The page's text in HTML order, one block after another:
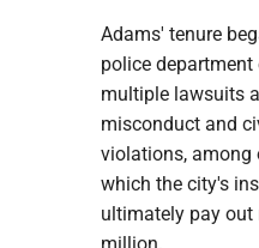
Adams' tenure
police department
multiple lawsuits
misconduct and
violations, among
which the city's
ultimately pay out
million.